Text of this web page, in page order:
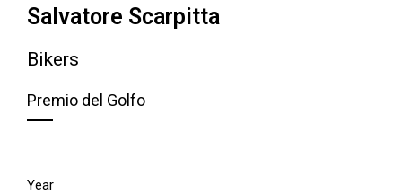
Salvatore Scarpitta
Bikers
Premio del Golfo
Year